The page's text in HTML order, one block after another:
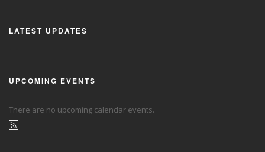
LATEST UPDATES
UPCOMING EVENTS
There are no upcoming calendar events.